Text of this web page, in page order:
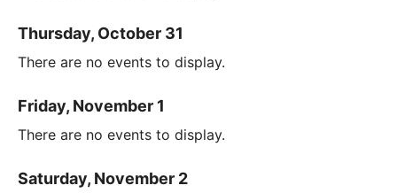
Thursday, October 31
There are no events to display.
Friday, November 1
There are no events to display.
Saturday, November 2